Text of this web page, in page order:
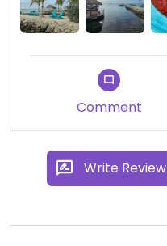
Comment
Write Review